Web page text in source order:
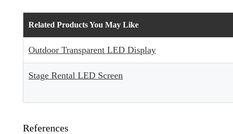
Related Products You May Like
Outdoor Transparent LED Display
Stage Rental LED Screen
References